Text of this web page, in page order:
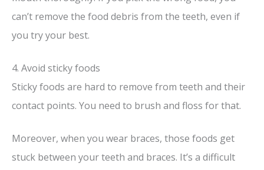
e
o
can’t remove the food debris from the teeth, even if
you try your best.
4. Avoid sticky foods
Sticky foods are hard to remove from teeth and their
contact points. You need to brush and floss for that.
Moreover, when you wear braces, those foods get
stuck between your teeth and braces. It’s a difficult